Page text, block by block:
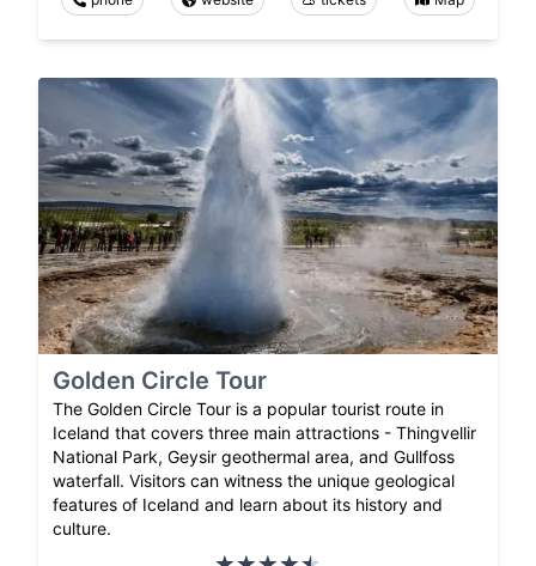
Golden Circle Tour
The Golden Circle Tour is a popular tourist route in
Iceland that covers three main attractions - Thingvellir
National Park, Geysir geothermal area, and Gullfoss
waterfall. Visitors can witness the unique geological
features of Iceland and learn about its history and
culture.